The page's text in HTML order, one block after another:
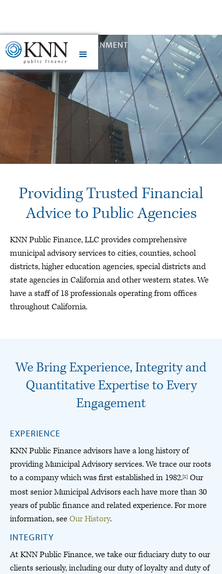
STATE AND LOCAL GOVERNMENT
Providing Trusted Financial
Advice to Public Agencies
KNN Public Finance, LLC provides comprehensive
municipal advisory services to cities, counties, school
districts, higher education agencies, special districts and
state agencies in California and other western states. We
have a staff of 18 professionals operating from offices
throughout California.
We Bring Experience, Integrity and
Quantitative Expertise to Every
Engagement
EXPERIENCE
KNN Public Finance advisors have a long history of
providing Municipal Advisory services. We trace our roots
to a company which was first established in 1982.[1] Our
most senior Municipal Advisors each have more than 30
years of public finance and related experience. For more
information, seeOur History.
INTEGRITY
At KNN Public Finance, we take our fiduciary duty to our
clients seriously, including our duty of loyalty and duty of